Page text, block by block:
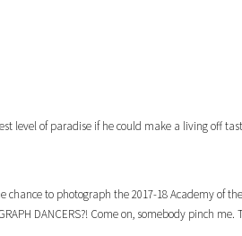
level of paradise if he could make a living off
to photograph the 2017-18Academy of
DANCERS?! Come on, somebody pinch me.